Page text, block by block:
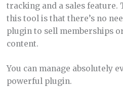
tracking and a sales feature.
this tool is that there’s no
plugin to sell memberships
content.
You can manage absolutely
powerful plugin.